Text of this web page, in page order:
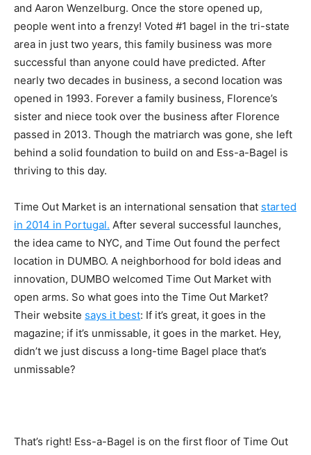
and Aaron Wenzelburg. Once the store opened up,
people went into a frenzy! Voted #1 bagel in the tri-state
area in just two years, this family business was more
successful than anyone could have predicted. After
nearly two decades in business, a second location was
opened in 1993. Forever a family business, Florence’s
sister and niece took over the business after Florence
passed in 2013. Though the matriarch was gone, she left
behind a solid foundation to build on and Ess-a-Bagel is
thriving to this day.
Time Out Market is an international sensation that started
in 2014 in Portugal. After several successful launches,
the idea came to NYC, and Time Out found the perfect
location in DUMBO. A neighborhood for bold ideas and
innovation, DUMBO welcomed Time Out Market with
open arms. So what goes into the Time Out Market?
Their website says it best: If it’s great, it goes in the
magazine; if it’s unmissable, it goes in the market. Hey,
didn’t we just discuss a long-time Bagel place that’s
unmissable?
That’s right! Ess-a-Bagel is on the first floor of Time Out